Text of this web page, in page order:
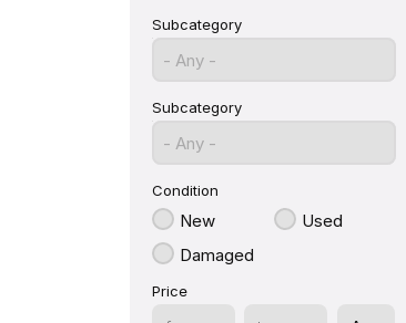
Subcategory
- Any -
Subcategory
- Any -
Condition
New
Used
Damaged
Price